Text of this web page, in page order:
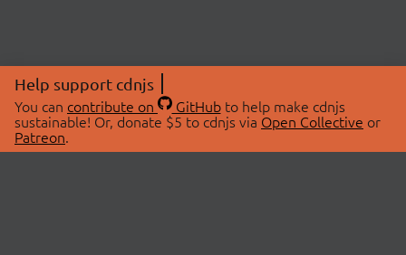
Help support cdnjs
You can contribute on GitHubto help make cdnjs
sustainable! Or, donate $5 to cdnjs via Open Collective or
Patreon.